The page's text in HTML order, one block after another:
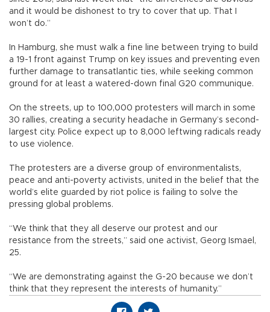
and it would be dishonest to try to cover that up. That I
won’t do.”
In Hamburg, she must walk a fine line between trying to build
a 19-1 front against Trump on key issues and preventing even
further damage to transatlantic ties, while seeking common
ground for at least a watered-down final G20 communique.
On the streets, up to 100,000 protesters will march in some
30 rallies, creating a security headache in Germany’s second-
largest city. Police expect up to 8,000 leftwing radicals ready
to use violence.
The protesters are a diverse group of environmentalists,
peace and anti-poverty activists, united in the belief that the
world’s elite guarded by riot police is failing to solve the
pressing global problems.
“We think that they all deserve our protest and our
resistance from the streets,” said one activist, Georg Ismael,
25.
“We are demonstrating against the G-20 because we don’t
think that they represent the interests of humanity.”